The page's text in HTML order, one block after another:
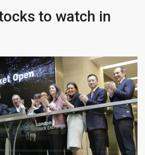
to watch in